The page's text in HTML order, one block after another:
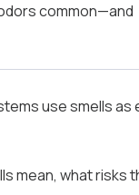
common—and
use smells as
mean, what risks